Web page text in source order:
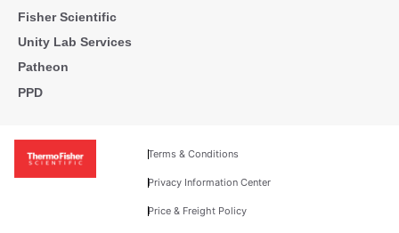
Fisher Scientific
Unity Lab Services
Patheon
PPD
Terms & Conditions
Privacy Information Center
Price & Freight Policy